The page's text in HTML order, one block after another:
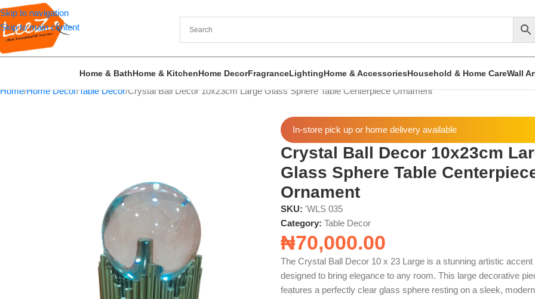
Skip to navigation
Skip to main content
Home & BathHome & KitchenHome DecorFragranceLightingHome & AccessoriesHousehold & Home CareWall
Home Home Decor Table Decor Crystal Ball Decor 10x23cm Large Glass Sphere Table Centerpiece Ornament
In-store pick up or home delivery available
Crystal Ball Decor 10x23cm
Glass Sphere Table
Ornament
SKU:'WLS 035
Category: Table Decor
₦70,000.00
The Crystal Ball Decor 10 x 23 Large is a stunning artistic accent
designed to bring elegance to any room. This large decorative
features a perfectly clear glass sphere resting on a sleek, modern